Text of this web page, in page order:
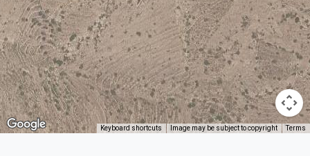
Keyboard shortcuts Image may be subject to copyright Terms